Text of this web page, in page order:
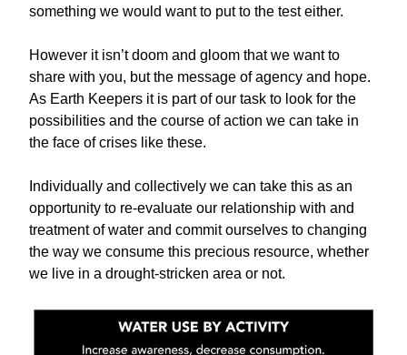
something we would want to put to the test either.
However it isn’t doom and gloom that we want to
share with you, but the message of agency and hope.
As Earth Keepers it is part of our task to look for the
possibilities and the course of action we can take in
the face of crises like these.
Individually and collectively we can take this as an
opportunity to re-evaluate our relationship with and
treatment of water and commit ourselves to changing
the way we consume this precious resource, whether
we live in a drought-stricken area or not.